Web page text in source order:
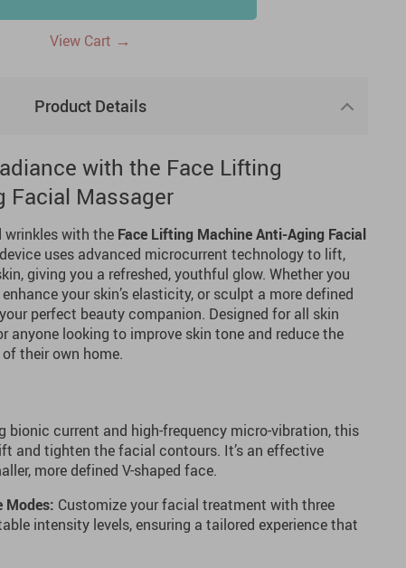
View Cart →
Product Details
with the Face Lifting
Facial Massager
wrinkles with the Face Lifting Machine Anti-Aging Facial
uses advanced microcurrent technology to lift,
giving you a refreshed, youthful glow. Whether you
your skin’s elasticity, or sculpt a more defined
perfect beauty companion. Designed for all skin
anyone looking to improve skin tone and reduce the
their own home.
bionic current and high-frequency micro-vibration, this
and tighten the facial contours. It’s an effective
more defined V-shaped face.
Modes: Customize your facial treatment with three
intensity levels, ensuring a tailored experience that